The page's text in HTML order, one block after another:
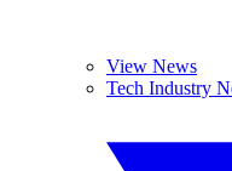
View News
Tech Industry